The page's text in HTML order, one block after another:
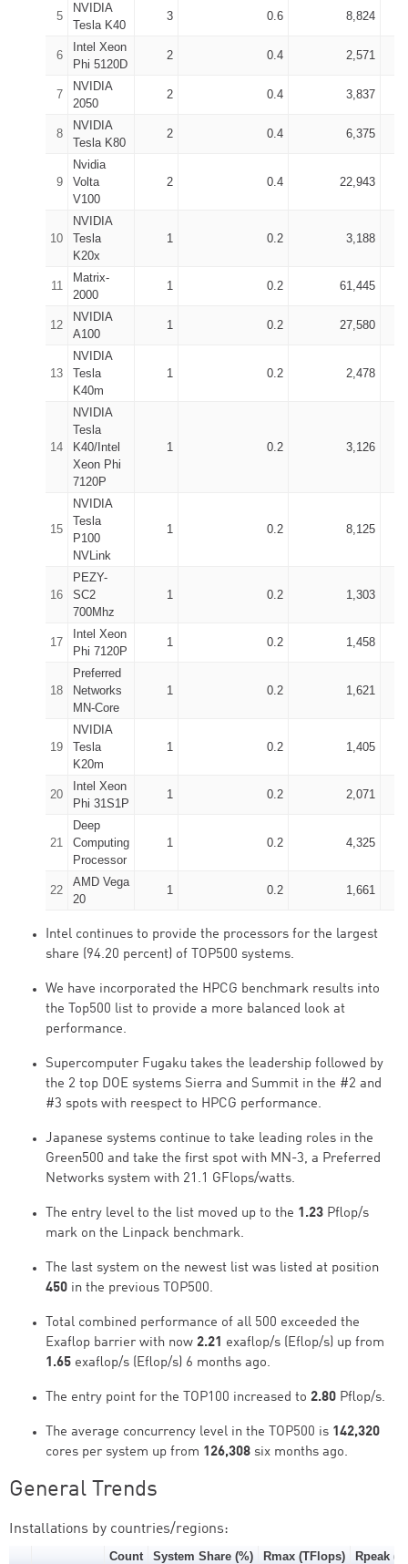
5
NVIDIA
Tesla K40
3 0.6 8,824
6
Intel Xeon
Phi 5120D
2 0.4 2,571
7
NVIDIA
2050
2 0.4 3,837
8
NVIDIA
Tesla K80
2 0.4 6,375
9
Nvidia
Volta
V100
2 0.4 22,943
10
NVIDIA
Tesla
K20x
1 0.2 3,188
11
Matrix-
2000
1 0.2 61,445
12
NVIDIA
A100
1 0.2 27,580
13
NVIDIA
Tesla
K40m
1 0.2 2,478
14
NVIDIA
Tesla
K40/Intel
Xeon Phi
7120P
1 0.2 3,126
15
NVIDIA
Tesla
P100
NVLink
1 0.2 8,125
16
PEZY-
SC2
700Mhz
1 0.2 1,303
17
Intel Xeon
Phi 7120P
1 0.2 1,458
18
Preferred
Networks
MN-Core
1 0.2 1,621
19
NVIDIA
Tesla
K20m
1 0.2 1,405
20
Intel Xeon
Phi 31S1P
1 0.2 2,071
21
Deep
Computing
Processor
1 0.2 4,325
22
AMD Vega
20
1 0.2 1,661
Intel continues to provide the processors for the largest
share (94.20 percent) of TOP500 systems.
We have incorporated the HPCG benchmark results into
the Top500 list to provide a more balanced look at
performance.
Supercomputer Fugaku takes the leadership followed by
the 2 top DOE systems Sierra and Summit in the #2 and
#3 spots with reespect to HPCG performance.
Japanese systems continue to take leading roles in the
Green500 and take the first spot with MN-3, a Preferred
Networks system with 21.1 GFlops/watts.
The entry level to the list moved up to the 1.23 Pflop/s
mark on the Linpack benchmark.
The last system on the newest list was listed at position
450 in the previous TOP500.
Total combined performance of all 500 exceeded the
Exaflop barrier with now 2.21 exaflop/s (Eflop/s) up from
1.65 exaflop/s (Eflop/s) 6 months ago.
The entry point for the TOP100 increased to 2.80 Pflop/s.
The average concurrency level in the TOP500 is 142,320
cores per system up from 126,308 six months ago.
General Trends
Installations by countries/regions:
Count System Share (%) Rmax (TFlops) Rpeak